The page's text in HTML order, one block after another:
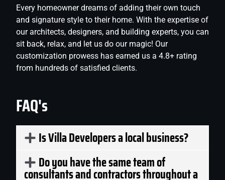
Every homeowner dreams of adding their own touch
and signature style to their home. With the expertise of
our architects, designers, and building experts, you can
sit back, relax, and let us do our magic! Our
customization prowess has earned us a 4.8+ rating
from hundreds of satisfied clients.
FAQ's
Is Villa Developers a local business?
Do you have the same team of
consultants and contractors throughout a